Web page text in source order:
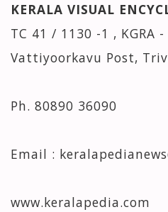
KERALA VISUAL
TC 41 / 1130 -1 , KGRA
Vattiyoorkavu Post,
Ph. 80890 36090
Email :
www.keralapedia.com